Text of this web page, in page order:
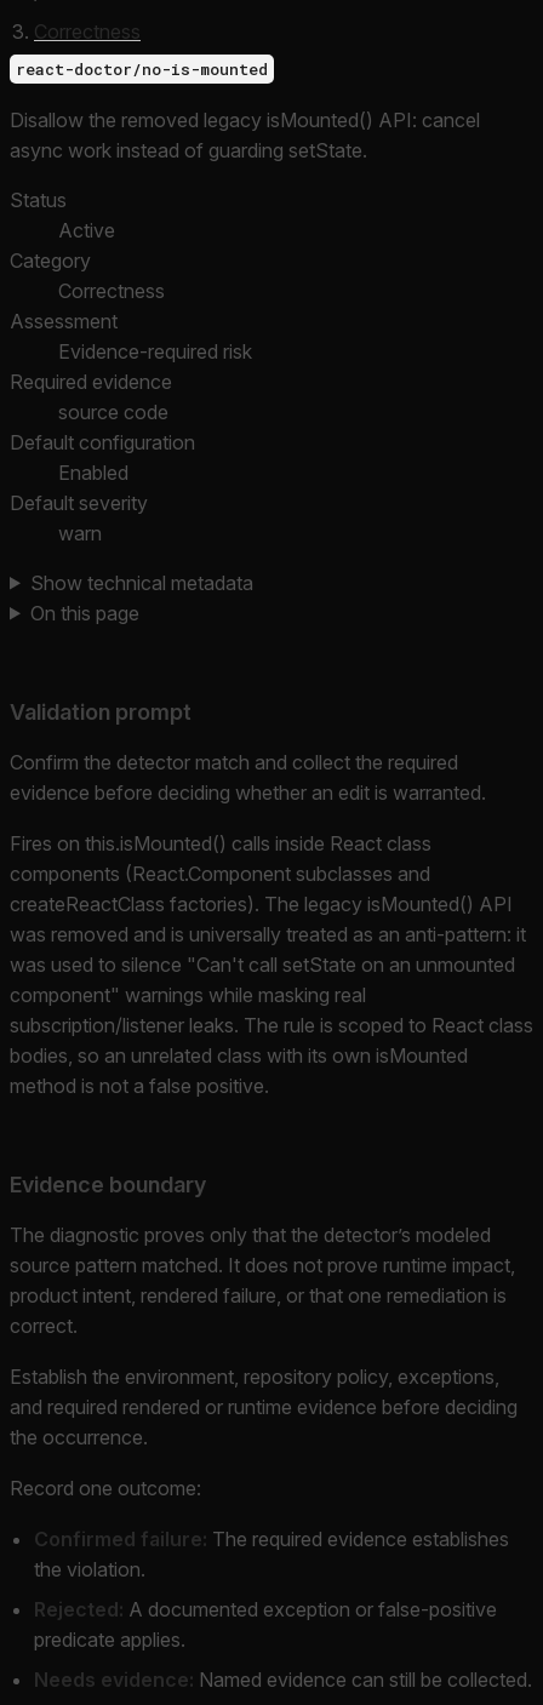
Correctness
react-doctor/no-is-mounted
Disallow the removed legacy isMounted() API: cancel
async work instead of guarding setState.
Status
Active
Category
Correctness
Assessment
Evidence-required risk
Required evidence
source code
Default configuration
Enabled
Default severity
warn
Show technical metadata
On this page
Validation prompt
Confirm the detector match and collect the required
evidence before deciding whether an edit is warranted.
Fires on this.isMounted() calls inside React class
components (React.Component subclasses and
createReactClass factories). The legacy isMounted() API
was removed and is universally treated as an anti-pattern: it
was used to silence "Can't call setState on an unmounted
component" warnings while masking real
subscription/listener leaks. The rule is scoped to React class
bodies, so an unrelated class with its own isMounted
method is not a false positive.
Evidence boundary
The diagnostic proves only that the detector’s modeled
source pattern matched. It does not prove runtime impact,
product intent, rendered failure, or that one remediation is
correct.
Establish the environment, repository policy, exceptions,
and required rendered or runtime evidence before deciding
the occurrence.
Record one outcome:
Confirmed failure: The required evidence establishes
the violation.
Rejected: A documented exception or false-positive
predicate applies.
Needs evidence: Named evidence can still be collected.